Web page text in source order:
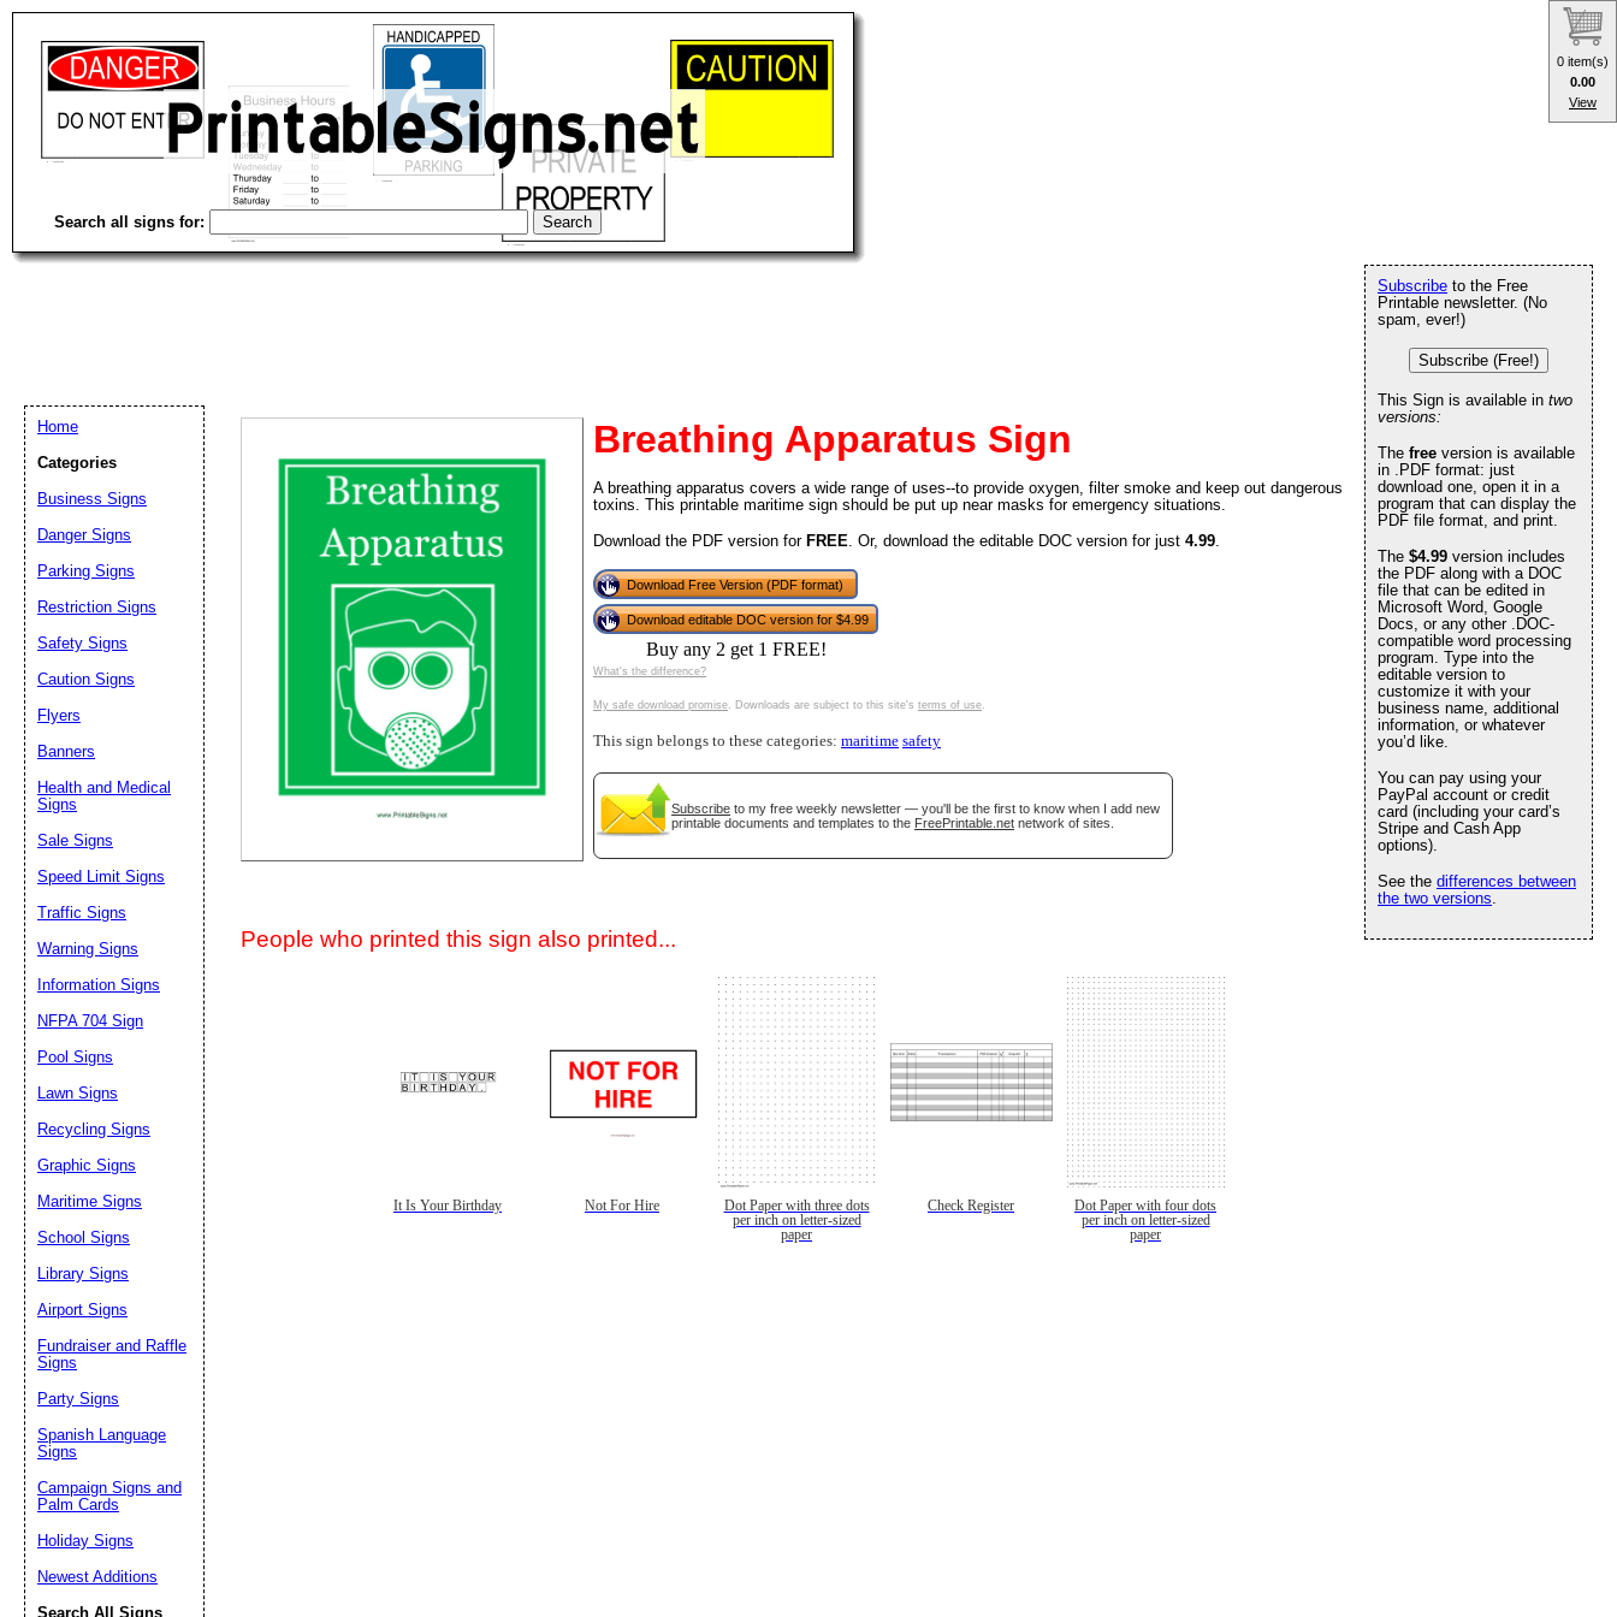
Search all signs for:
Breathing Apparatus Sign
A breathing apparatus covers a wide range of uses--to provide oxygen, filter smoke and keep out dangerous
toxins. This printable maritime sign should be put up near masks for emergency situations.
Download the PDF version for FREE. Or, download the editable DOC version for just 4.99.
Download Free Version (PDF format)
Download editable DOC version for $4.99
Buy any 2 get 1 FREE!
What's the difference?
My safe download promise. Downloads are subject to this site's terms of use.
This sign belongs to these categories: maritime safety
Subscribe to my free weekly newsletter — you'll be the first to know when I add new
printable documents and templates to the FreePrintable.net network of sites.
People who printed this sign also printed...
It Is Your Birthday Not For Hire
Dot Paper with three dots
per inch on letter-sized
paper
Check Register
Dot Paper with four dots
per inch on letter-sized
paper
Subscribe to the Free
Printable newsletter. (No
spam, ever!)
Subscribe (Free!)
This Sign is available in two
versions:
The free version is available
in .PDF format: just
download one, open it in a
program that can display the
PDF file format, and print.
The $4.99 version includes
the PDF along with a DOC
file that can be edited in
Microsoft Word, Google
Docs, or any other .DOC-
compatible word processing
program. Type into the
editable version to
customize it with your
business name, additional
information, or whatever
you’d like.
You can pay using your
PayPal account or credit
card (including your card’s
Stripe and Cash App
options).
See the differences between
the two versions.
Home
Categories
Business Signs
Danger Signs
Parking Signs
Restriction Signs
Safety Signs
Caution Signs
Flyers
Banners
Health and Medical
Signs
Sale Signs
Speed Limit Signs
Traffic Signs
Warning Signs
Information Signs
NFPA 704 Sign
Pool Signs
Lawn Signs
Recycling Signs
Graphic Signs
Maritime Signs
School Signs
Library Signs
Airport Signs
Fundraiser and Raffle
Signs
Party Signs
Spanish Language
Signs
Campaign Signs and
Palm Cards
Holiday Signs
Newest Additions
Search All Signs
Email address:
Submit Suggestion Close
0 item(s)
0.00
View